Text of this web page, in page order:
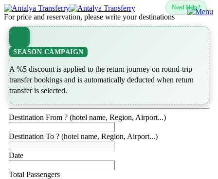
Need Help?
For price and reservation, please write your destinations
SEASON CAMPAIGN
A %5 discount is applied to the return journey on round-trip
transfer bookings and is automatically deducted when return
transfer is selected.
Destination From ? (hotel name, Region, Airport...)
Destination To ? (hotel name, Region, Airport...)
Date
Total Passengers